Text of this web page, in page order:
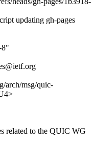
updating gh-pages
8"
arch/msg/quic-
related to the QUIC WG